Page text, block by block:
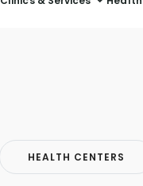
HEALTH CENTERS